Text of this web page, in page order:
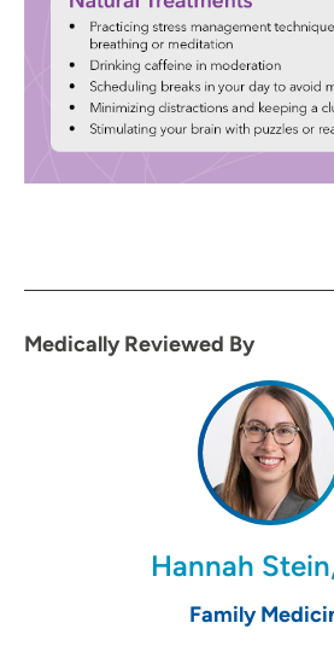
Medically Reviewed By
Hannah
Family